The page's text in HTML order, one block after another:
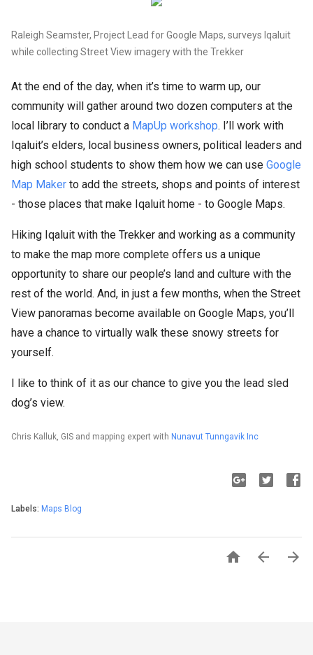
Raleigh Seamster, Project Lead for Google Maps, surveys Iqaluit
while collecting Street View imagery with the Trekker
At the end of the day, when it’s time to warm up, our
community will gather around two dozen computers at the
local library to conduct a MapUp workshop. I’ll work with
Iqaluit’s elders, local business owners, political leaders and
high school students to show them how we can use Google
Map Maker to add the streets, shops and points of interest
- those places that make Iqaluit home - to Google Maps.
Hiking Iqaluit with the Trekker and working as a community
to make the map more complete offers us a unique
opportunity to share our people’s land and culture with the
rest of the world. And, in just a few months, when the Street
View panoramas become available on Google Maps, you’ll
have a chance to virtually walk these snowy streets for
yourself.
I like to think of it as our chance to give you the lead sled
dog’s view.
Chris Kalluk, GIS and mapping expert with Nunavut Tunngavik Inc
Labels: Maps Blog
  